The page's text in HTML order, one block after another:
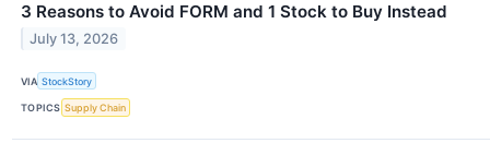
3 Reasons to Avoid FORM and 1 Stock to Buy Instead
July 13, 2026
VIA StockStory
TOPICS Supply Chain